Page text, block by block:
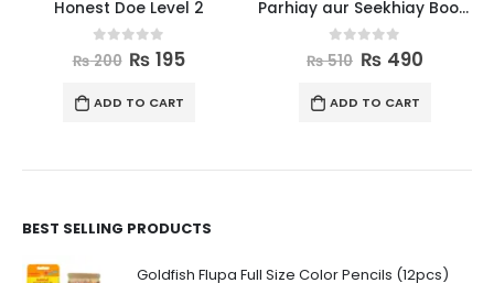
Honest Doe Level 2
out of 5
₨200 ₨ 195
ADD TO CART
Parhiay aur Seekhiay Book 2
out of 5
₨510 ₨ 490
ADD TO CART
BEST SELLING PRODUCTS
Goldfish Flupa Full Size Color Pencils (12pcs)